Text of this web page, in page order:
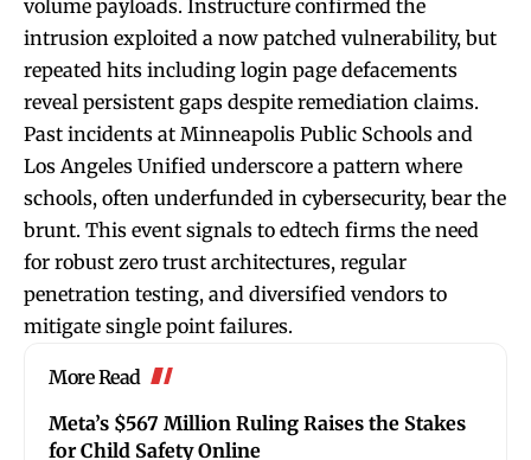
volume payloads. Instructure confirmed the
intrusion exploited a now patched vulnerability, but
repeated hits including login page defacements
reveal persistent gaps despite remediation claims.
Past incidents at Minneapolis Public Schools and
Los Angeles Unified underscore a pattern where
schools, often underfunded in cybersecurity, bear the
brunt. This event signals to edtech firms the need
for robust zero trust architectures, regular
penetration testing, and diversified vendors to
mitigate single point failures.
More Read
Meta’s $567 Million Ruling Raises the Stakes
for Child Safety Online